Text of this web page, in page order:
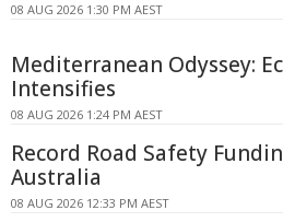
08 AUG 2026 1:30 PM AEST
Mediterranean Odyssey:
Intensifies
08 AUG 2026 1:24 PM AEST
Record Road Safety
Australia
08 AUG 2026 12:33 PM AEST